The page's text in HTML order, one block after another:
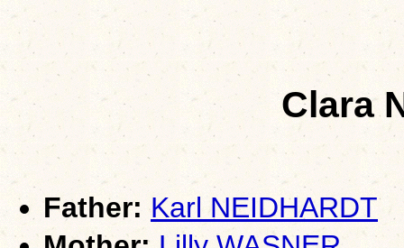
Clara
Father: Karl NEIDHARDT